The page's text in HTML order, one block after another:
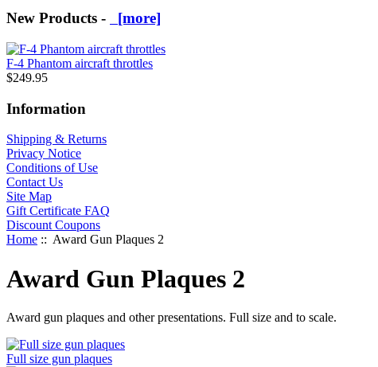
New Products - [more]
F-4 Phantom aircraft throttles
$249.95
Information
Shipping & Returns
Privacy Notice
Conditions of Use
Contact Us
Site Map
Gift Certificate FAQ
Discount Coupons
Home :: Award Gun Plaques 2
Award Gun Plaques 2
Award gun plaques and other presentations. Full size and to scale.
Full size gun plaques